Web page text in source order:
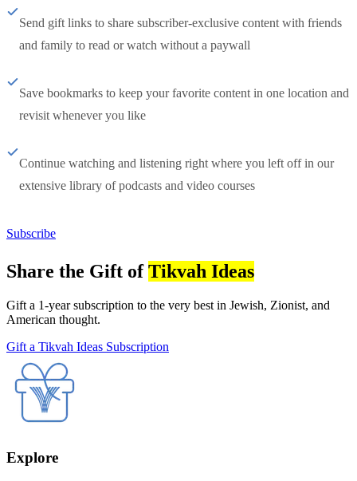
Send gift links to share subscriber-exclusive content with friends
and family to read or watch without a paywall
Save bookmarks to keep your favorite content in one location and
revisit whenever you like
Continue watching and listening right where you left off in our
extensive library of podcasts and video courses
Subscribe
Share the Gift ofTikvah Ideas
Gift a 1-year subscription to the very best in Jewish, Zionist, and
American thought.
Gift a Tikvah Ideas Subscription
Explore